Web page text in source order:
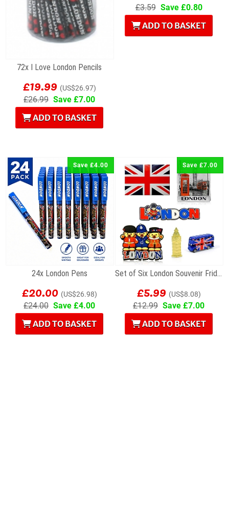
72x I Love London Pencils
£19.99 (US$26.97)
£26.99 Save £7.00
ADD TO BASKET
£3.59 Save £0.80
ADD TO BASKET
Save £4.00
24x London Pens
£20.00 (US$26.98)
£24.00 Save £4.00
ADD TO BASKET
Save £7.00
Set of Six London Souvenir Fridge Magnets
£5.99 (US$8.08)
£12.99 Save £7.00
ADD TO BASKET